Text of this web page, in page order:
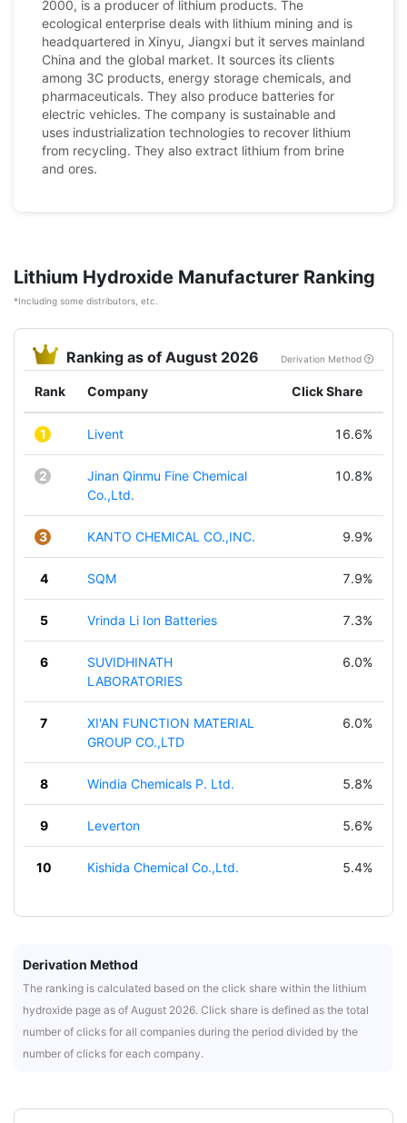
2000, is a producer of lithium products. The
ecological enterprise deals with lithium mining and is
headquartered in Xinyu, Jiangxi but it serves mainland
China and the global market. It sources its clients
among 3C products, energy storage chemicals, and
pharmaceuticals. They also produce batteries for
electric vehicles. The company is sustainable and
uses industrialization technologies to recover lithium
from recycling. They also extract lithium from brine
and ores.
Lithium Hydroxide Manufacturer Ranking
*Including some distributors, etc.
Ranking as of August 2026 Derivation Method
Rank Company Click Share
1 Livent 16.6%
2
Jinan Qinmu Fine Chemical
Co.,Ltd.
10.8%
3 KANTO CHEMICAL CO.,INC. 9.9%
4 SQM 7.9%
5 Vrinda Li Ion Batteries 7.3%
6
SUVIDHINATH
LABORATORIES
6.0%
7
XI'AN FUNCTION MATERIAL
GROUP CO.,LTD
6.0%
8 Windia Chemicals P. Ltd. 5.8%
9 Leverton 5.6%
10 Kishida Chemical Co.,Ltd. 5.4%
Derivation Method
The ranking is calculated based on the click share within the lithium
hydroxide page as of August 2026. Click share is defined as the total
number of clicks for all companies during the period divided by the
number of clicks for each company.